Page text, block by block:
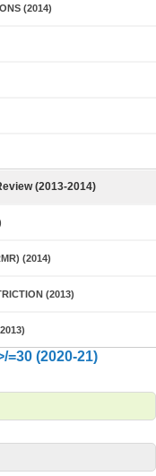
(2014)
(2013-2014)
(2014)
(2013)
=30 (2020-21)